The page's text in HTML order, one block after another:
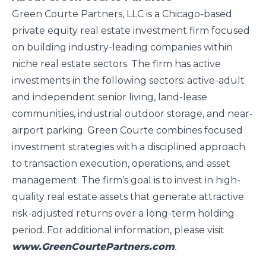
Green Courte Partners, LLC is a Chicago-based
private equity real estate investment firm focused
on building industry-leading companies within
niche real estate sectors. The firm has active
investments in the following sectors: active-adult
and independent senior living, land-lease
communities, industrial outdoor storage, and near-
airport parking. Green Courte combines focused
investment strategies with a disciplined approach
to transaction execution, operations, and asset
management. The firm’s goal is to invest in high-
quality real estate assets that generate attractive
risk-adjusted returns over a long-term holding
period. For additional information, please visit
www.GreenCourtePartners.com.